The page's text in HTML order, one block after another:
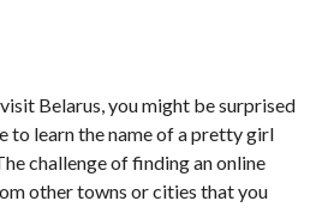
Belarus, you might be surprised
to learn the name of a pretty girl
challenge of finding an online
other towns or cities that you